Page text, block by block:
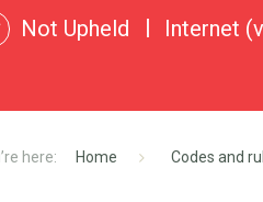
Not Upheld Internet
Home Codes and